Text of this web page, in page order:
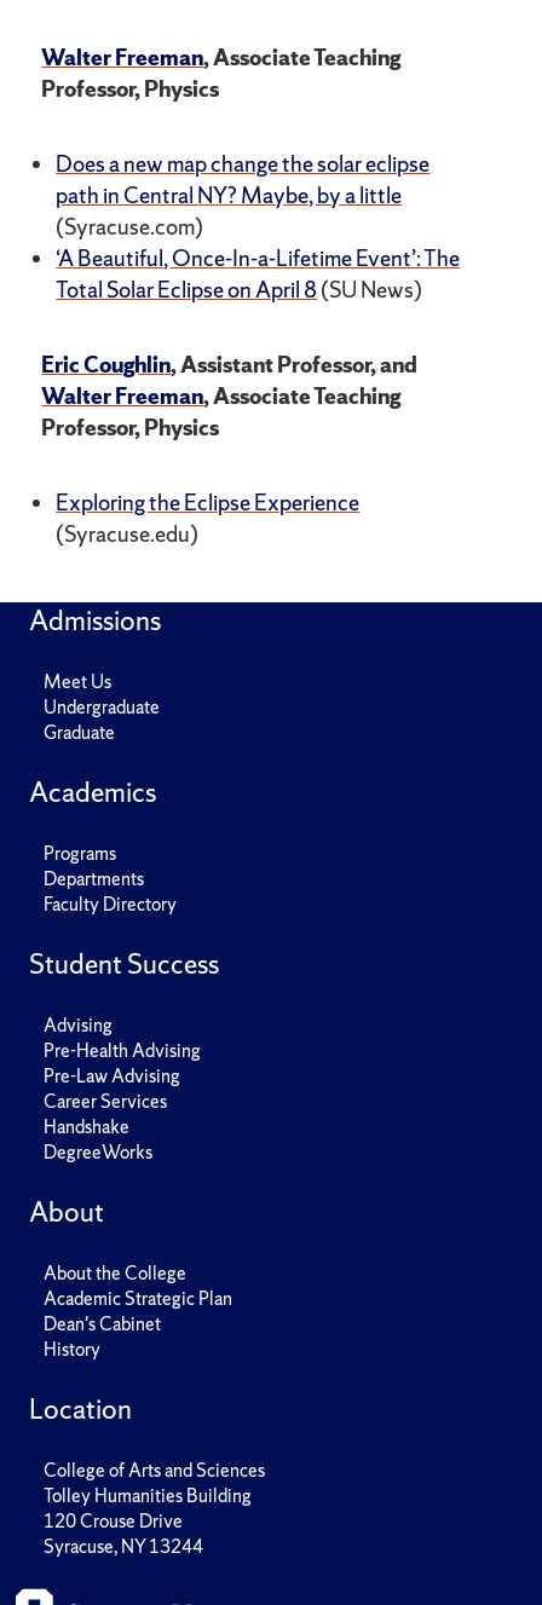
Walter Freeman, Associate Teaching
Professor, Physics
Does a new map change the solar eclipse
path in Central NY? Maybe, by a little
(Syracuse.com)
‘A Beautiful, Once-In-a-Lifetime Event’: The
Total Solar Eclipse on April 8 (SU News)
Eric Coughlin, Assistant Professor, and
Walter Freeman, Associate Teaching
Professor, Physics
Exploring the Eclipse Experience
(Syracuse.edu)
Admissions
Meet Us
Undergraduate
Graduate
Academics
Programs
Departments
Faculty Directory
Student Success
Advising
Pre-Health Advising
Pre-Law Advising
Career Services
Handshake
DegreeWorks
About
About the College
Academic Strategic Plan
Dean's Cabinet
History
Location
College of Arts and Sciences
Tolley Humanities Building
120 Crouse Drive
Syracuse, NY 13244